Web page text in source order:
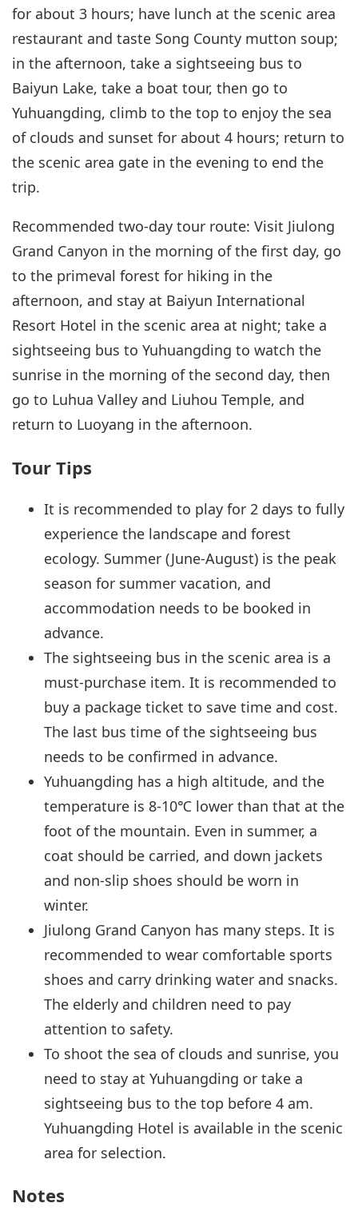
for about 3 hours; have lunch at the scenic area
restaurant and taste Song County mutton soup;
in the afternoon, take a sightseeing bus to
Baiyun Lake, take a boat tour, then go to
Yuhuangding, climb to the top to enjoy the sea
of clouds and sunset for about 4 hours; return to
the scenic area gate in the evening to end the
trip.
Recommended two-day tour route: Visit Jiulong
Grand Canyon in the morning of the first day, go
to the primeval forest for hiking in the
afternoon, and stay at Baiyun International
Resort Hotel in the scenic area at night; take a
sightseeing bus to Yuhuangding to watch the
sunrise in the morning of the second day, then
go to Luhua Valley and Liuhou Temple, and
return to Luoyang in the afternoon.
Tour Tips
It is recommended to play for 2 days to fully
experience the landscape and forest
ecology. Summer (June-August) is the peak
season for summer vacation, and
accommodation needs to be booked in
advance.
The sightseeing bus in the scenic area is a
must-purchase item. It is recommended to
buy a package ticket to save time and cost.
The last bus time of the sightseeing bus
needs to be confirmed in advance.
Yuhuangding has a high altitude, and the
temperature is 8-10℃ lower than that at the
foot of the mountain. Even in summer, a
coat should be carried, and down jackets
and non-slip shoes should be worn in
winter.
Jiulong Grand Canyon has many steps. It is
recommended to wear comfortable sports
shoes and carry drinking water and snacks.
The elderly and children need to pay
attention to safety.
To shoot the sea of clouds and sunrise, you
need to stay at Yuhuangding or take a
sightseeing bus to the top before 4 am.
Yuhuangding Hotel is available in the scenic
area for selection.
Notes